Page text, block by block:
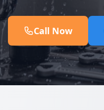
Call Now